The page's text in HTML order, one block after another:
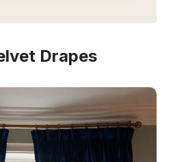
Drapes